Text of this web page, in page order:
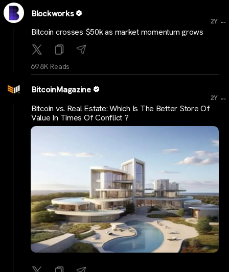
Blockworks
2Y ...
Bitcoin crosses $50k as market momentum grows
69.8K Reads
BitcoinMagazine
2Y ...
Bitcoin vs. Real Estate: Which Is The Better Store Of
Value In Times Of Conflict ?